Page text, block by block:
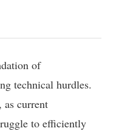
of
technical hurdles.
current
to efficiently